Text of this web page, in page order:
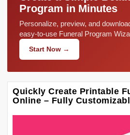
Program in Minutes
Personalize, preview, and
easy-to-use Funeral Program
Start Now →
Quickly Create Printable
Online – Fully